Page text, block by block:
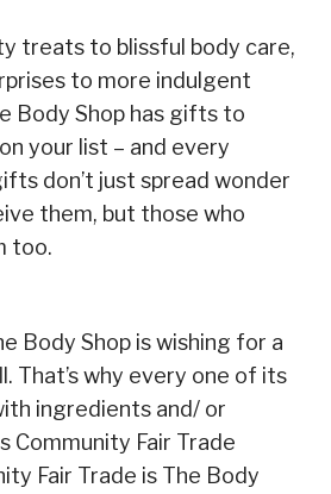
treats to blissful body care,
to more indulgent
Body Shop has gifts to
your list – and every
don’t just spread wonder
them, but those who
too.
Body Shop is wishing for a
That’s why every one of its
ingredients and/ or
Community Fair Trade
Fair Trade is The Body